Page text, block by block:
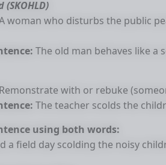
(SKOHLD)
woman who disturbs the public
The old man behaves like a
Remonstrate with or rebuke
The teacher scolds the
using both words:
a field day scolding the noisy